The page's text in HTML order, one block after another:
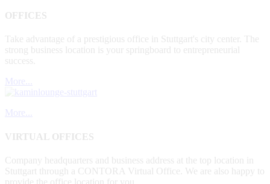
OFFICES
Take advantage of a prestigious office in Stuttgart's city center. The
strong business location is your springboard to entrepreneurial
success.
More...
More...
VIRTUAL OFFICES
Company headquarters and business address at the top location in
Stuttgart through a CONTORA Virtual Office. We are also happy to
provide the office location for you.